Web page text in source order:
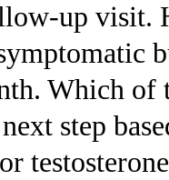
up visit.
Which
step